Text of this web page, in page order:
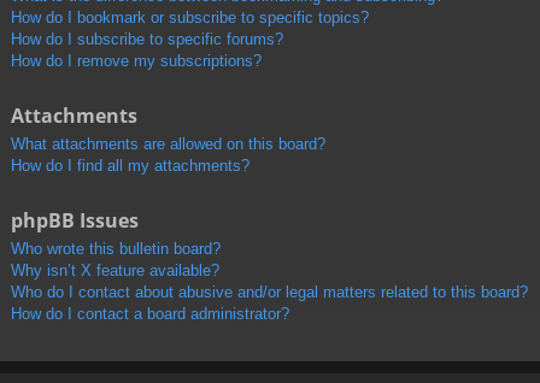
How do I bookmark or subscribe to specific topics?
How do I subscribe to specific forums?
How do I remove my subscriptions?
Attachments
What attachments are allowed on this board?
How do I find all my attachments?
phpBB Issues
Who wrote this bulletin board?
Why isn’t X feature available?
Who do I contact about abusive and/or legal matters related to this board?
How do I contact a board administrator?